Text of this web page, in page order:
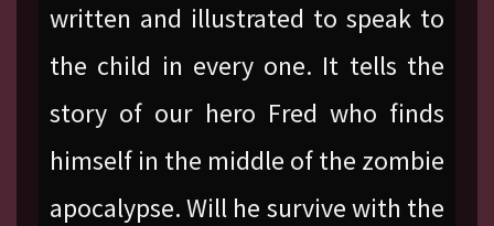
written and illustrated to speak to
the child in every one. It tells the
story of our hero Fred who finds
himself in the middle of the zombie
apocalypse. Will he survive with the